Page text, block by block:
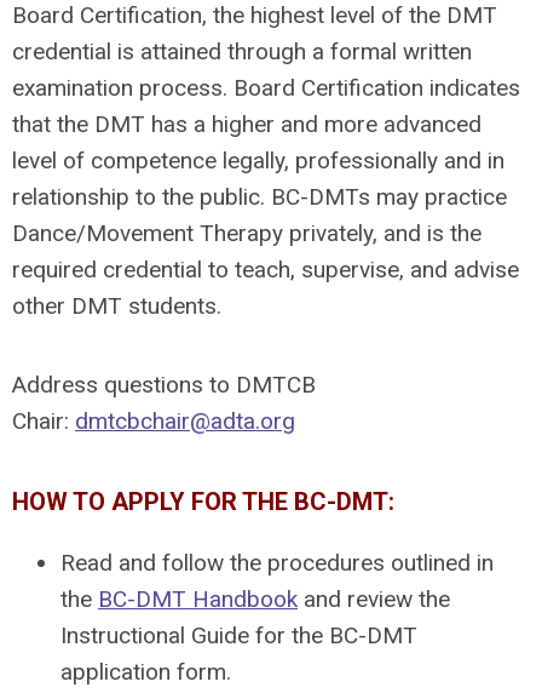
Board Certification, the highest level of the DMT
credential is attained through a formal written
examination process. Board Certification indicates
that the DMT has a higher and more advanced
level of competence legally, professionally and in
relationship to the public. BC-DMTs may practice
Dance/Movement Therapy privately, and is the
required credential to teach, supervise, and advise
other DMT students.
Address questions to DMTCB
Chair: dmtcbchair@adta.org
HOW TO APPLY FOR THE BC-DMT:
Read and follow the procedures outlined in
the BC-DMT Handbook and review the
Instructional Guide for the BC-DMT
application form.